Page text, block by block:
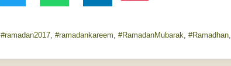
#ramadan2017, #ramadankareem, #RamadanMubarak, #Ramadhan,